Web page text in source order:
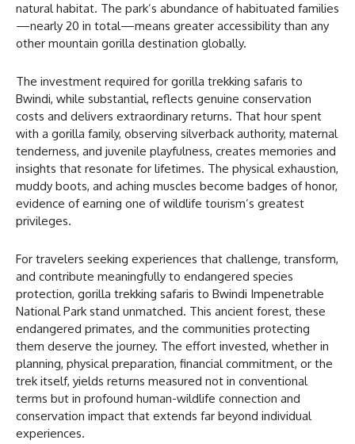
natural habitat. The park’s abundance of habituated families
—nearly 20 in total—means greater accessibility than any
other mountain gorilla destination globally.
The investment required for gorilla trekking safaris to
Bwindi, while substantial, reflects genuine conservation
costs and delivers extraordinary returns. That hour spent
with a gorilla family, observing silverback authority, maternal
tenderness, and juvenile playfulness, creates memories and
insights that resonate for lifetimes. The physical exhaustion,
muddy boots, and aching muscles become badges of honor,
evidence of earning one of wildlife tourism’s greatest
privileges.
For travelers seeking experiences that challenge, transform,
and contribute meaningfully to endangered species
protection, gorilla trekking safaris to Bwindi Impenetrable
National Park stand unmatched. This ancient forest, these
endangered primates, and the communities protecting
them deserve the journey. The effort invested, whether in
planning, physical preparation, financial commitment, or the
trek itself, yields returns measured not in conventional
terms but in profound human-wildlife connection and
conservation impact that extends far beyond individual
experiences.